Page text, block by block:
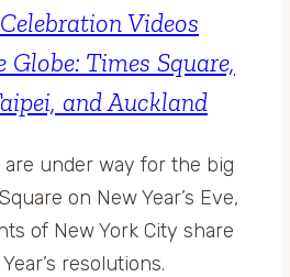
Videos
Times Square,
and Auckland
are under way for the big
on New Year’s Eve,
of New York City share
resolutions.